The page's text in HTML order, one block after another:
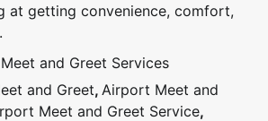
at getting convenience, comfort,
and Greet Services
and Greet, Airport Meet and
Meet and Greet Service,